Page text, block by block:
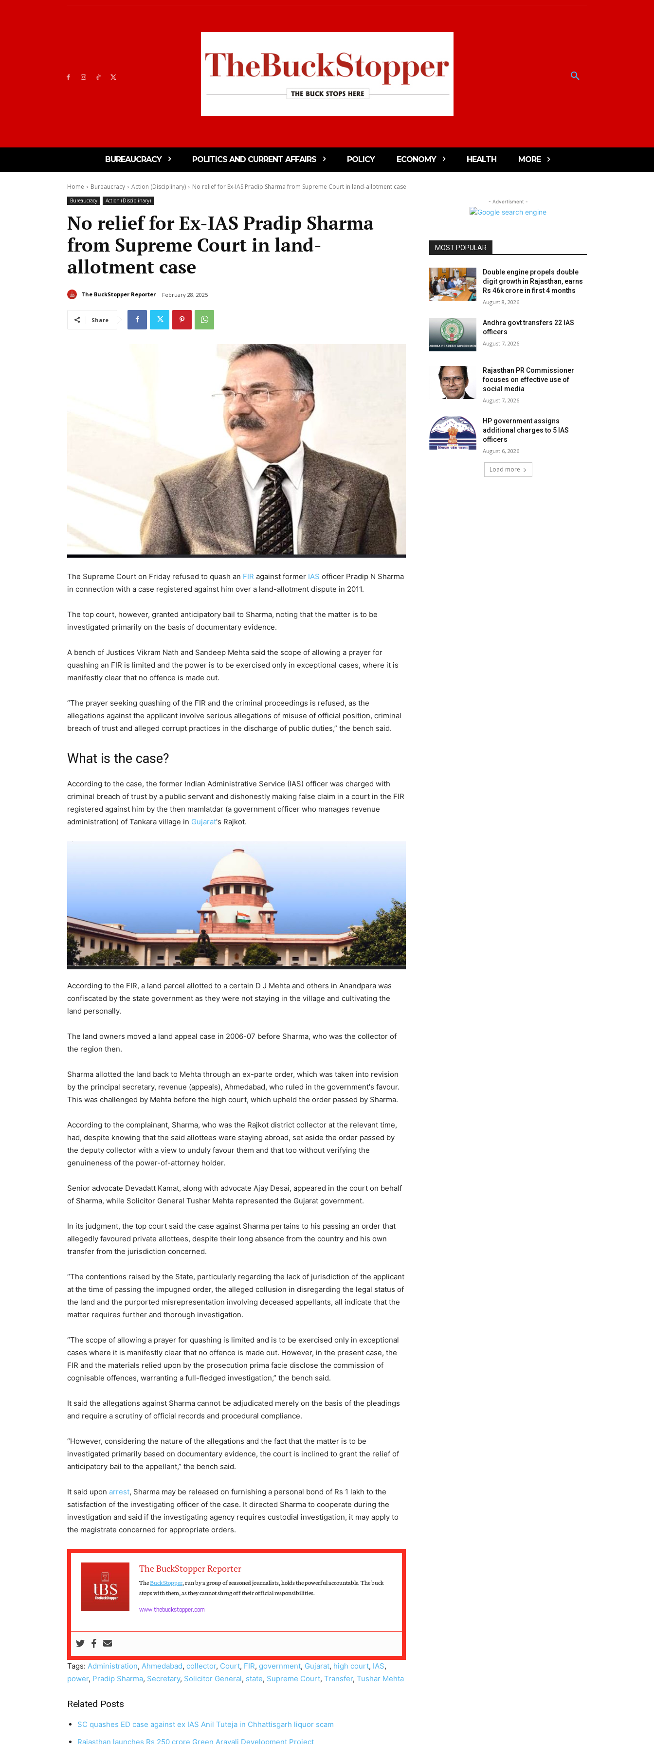
BUREAUCRACY POLITICS AND CURRENT AFFAIRS POLICY ECONOMY HEALTH MORE
Home Bureaucracy Action (Disciplinary) No relief for Ex-IAS Pradip Sharma from Supreme Court in land-allotment case
Bureaucracy Action (Disciplinary)
No relief for Ex-IAS Pradip Sharma
from Supreme Court in land-
allotment case
The BuckStopper Reporter February 28, 2025
Share
The Supreme Court on Friday refused to quash an FIR against former IAS officer Pradip N Sharma
in connection with a case registered against him over a land-allotment dispute in 2011.
The top court, however, granted anticipatory bail to Sharma, noting that the matter is to be
investigated primarily on the basis of documentary evidence.
A bench of Justices Vikram Nath and Sandeep Mehta said the scope of allowing a prayer for
quashing an FIR is limited and the power is to be exercised only in exceptional cases, where it is
manifestly clear that no offence is made out.
“The prayer seeking quashing of the FIR and the criminal proceedings is refused, as the
allegations against the applicant involve serious allegations of misuse of official position, criminal
breach of trust and alleged corrupt practices in the discharge of public duties,” the bench said.
What is the case?
According to the case, the former Indian Administrative Service (IAS) officer was charged with
criminal breach of trust by a public servant and dishonestly making false claim in a court in the FIR
registered against him by the then mamlatdar (a government officer who manages revenue
administration) of Tankara village in Gujarat's Rajkot.
According to the FIR, a land parcel allotted to a certain D J Mehta and others in Anandpara was
confiscated by the state government as they were not staying in the village and cultivating the
land personally.
The land owners moved a land appeal case in 2006-07 before Sharma, who was the collector of
the region then.
Sharma allotted the land back to Mehta through an ex-parte order, which was taken into revision
by the principal secretary, revenue (appeals), Ahmedabad, who ruled in the government's favour.
This was challenged by Mehta before the high court, which upheld the order passed by Sharma.
According to the complainant, Sharma, who was the Rajkot district collector at the relevant time,
had, despite knowing that the said allottees were staying abroad, set aside the order passed by
the deputy collector with a view to unduly favour them and that too without verifying the
genuineness of the power-of-attorney holder.
Senior advocate Devadatt Kamat, along with advocate Ajay Desai, appeared in the court on behalf
of Sharma, while Solicitor General Tushar Mehta represented the Gujarat government.
In its judgment, the top court said the case against Sharma pertains to his passing an order that
allegedly favoured private allottees, despite their long absence from the country and his own
transfer from the jurisdiction concerned.
“The contentions raised by the State, particularly regarding the lack of jurisdiction of the applicant
at the time of passing the impugned order, the alleged collusion in disregarding the legal status of
the land and the purported misrepresentation involving deceased appellants, all indicate that the
matter requires further and thorough investigation.
“The scope of allowing a prayer for quashing is limited and is to be exercised only in exceptional
cases where it is manifestly clear that no offence is made out. However, in the present case, the
FIR and the materials relied upon by the prosecution prima facie disclose the commission of
cognisable offences, warranting a full-fledged investigation,” the bench said.
It said the allegations against Sharma cannot be adjudicated merely on the basis of the pleadings
and require a scrutiny of official records and procedural compliance.
“However, considering the nature of the allegations and the fact that the matter is to be
investigated primarily based on documentary evidence, the court is inclined to grant the relief of
anticipatory bail to the appellant,” the bench said.
It said upon arrest, Sharma may be released on furnishing a personal bond of Rs 1 lakh to the
satisfaction of the investigating officer of the case. It directed Sharma to cooperate during the
investigation and said if the investigating agency requires custodial investigation, it may apply to
the magistrate concerned for appropriate orders.
The BuckStopper Reporter
TheBuckStopper , run by a group of seasoned journalists, holds the powerful accountable. The buck
stops with them, as they cannot shrug off their official responsibilities.
www.thebuckstopper.com
Tags: Administration, Ahmedabad, collector, Court, FIR, government, Gujarat, high court, IAS,
power, Pradip Sharma, Secretary, Solicitor General, state, Supreme Court, Transfer, Tushar Mehta
Related Posts
SC quashes ED case against ex IAS Anil Tuteja in Chhattisgarh liquor scam
Rajasthan launches Rs 250 crore Green Aravali Development Project
- Advertisment -
MOST POPULAR
Double engine propels double
digit growth in Rajasthan, earns
Rs 46k crore in first 4 months
August 8, 2026
Andhra govt transfers 22 IAS
officers
August 7, 2026
Rajasthan PR Commissioner
focuses on effective use of
social media
August 7, 2026
HP government assigns
additional charges to 5 IAS
officers
August 6, 2026
Load more